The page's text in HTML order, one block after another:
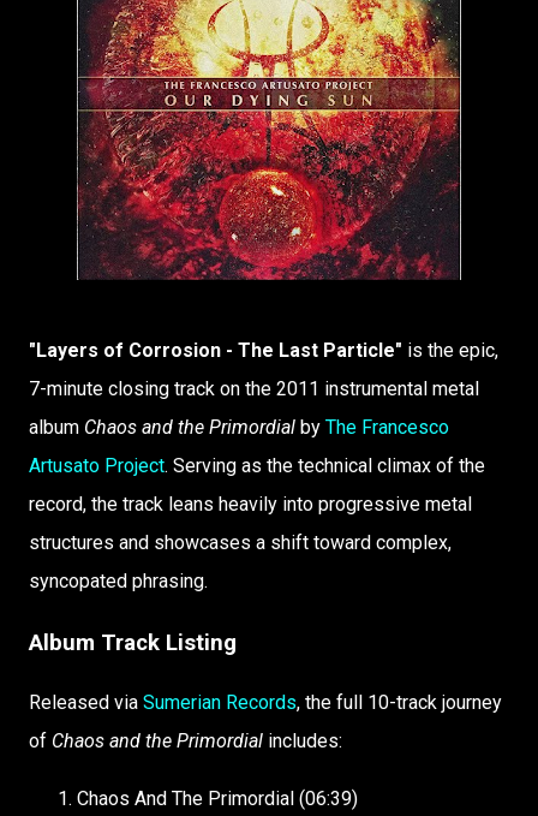
"Layers of Corrosion - The Last Particle" is the epic,
7-minute closing track on the 2011 instrumental metal
album Chaos and the Primordial by The Francesco
Artusato Project. Serving as the technical climax of the
record, the track leans heavily into progressive metal
structures and showcases a shift toward complex,
syncopated phrasing.
Album Track Listing
Released via Sumerian Records, the full 10-track journey
of Chaos and the Primordial includes:
Chaos And The Primordial (06:39)